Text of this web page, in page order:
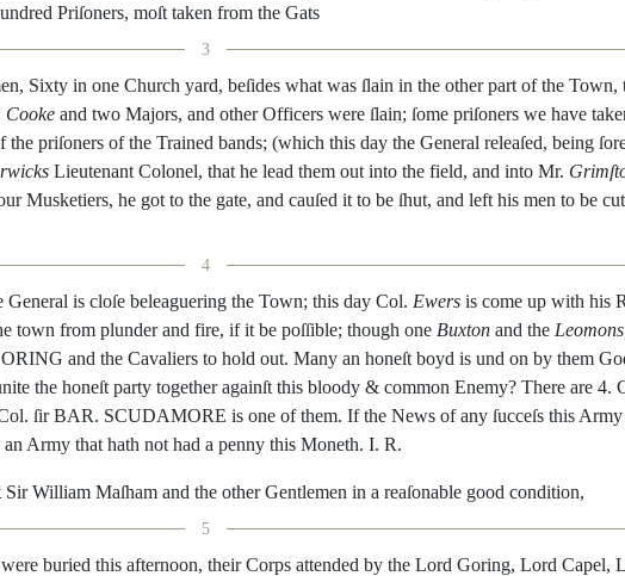
Priſoners, moſt taken from the Gats
3
, Sixty in one Church yard, beſides what was ſlain in the other part of the Town,
Cooke and two Majors, and other Officers were ſlain; ſome priſoners we have
the priſoners of the Trained bands; (which this day the General releaſed, being
Lieutenant Colonel, that he lead them out into the field, and into Mr.
Musketiers, he got to the gate, and cauſed it to be ſhut, and left his men to be cut
4
General is cloſe beleaguering the Town; this day Col. Ewers is come up with his
town from plunder and fire, if it be poſſible; though one Buxton and the Leomons
and the Cavaliers to hold out. Many an honeſt boyd is und on by them
the honeſt party together againſt this bloody & common Enemy? There are 4.
ſir BAR. SCUDAMORE is one of them. If the News of any ſucceſs this Army
an Army that hath not had a penny this Moneth. I. R.
Sir William Maſham and the other Gentlemen in a reaſonable good condition,
5
were buried this afternoon, their Corps attended by the Lord Goring, Lord Capel,